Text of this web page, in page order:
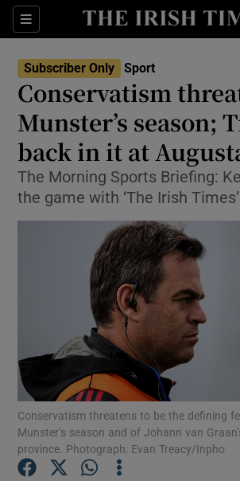
Sections
Show Property
Show Health
Show Life &
Show Culture
Show
Show
Show Science
Subscriber Only Sport
Conservatism
Munster’s season;
back in it at
The Morning Sports Briefing:
the game with ‘The Irish
Conservatism threatens to be the defining
Munster’s season and of Johann van
province. Photograph: Evan Treacy/Inpho